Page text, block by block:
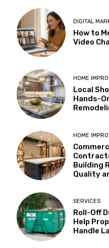
DIGITAL
How to
Video
HOME
Local
Hands-
HOME
Building
Quality
SERVICES
Roll-Off
Help
Handle